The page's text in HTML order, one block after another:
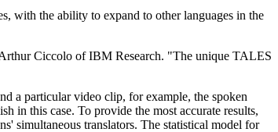
with the ability to expand to other languages in the
Ciccolo of IBM Research. "The unique TALES
a particular video clip, for example, the spoken
in this case. To provide the most accurate results,
simultaneous translators. The statistical model for